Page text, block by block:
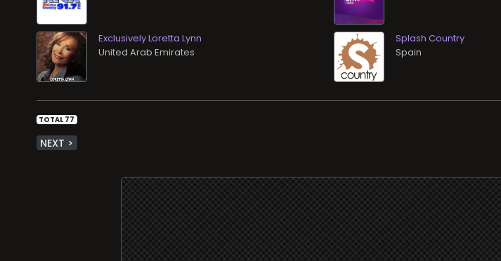
Exclusively Loretta Lynn Splash Country
TOTAL 77
NEXT >